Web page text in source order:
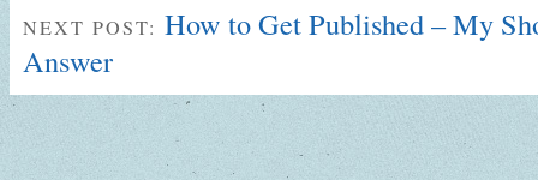
NEXT POST: How to Get Published – My
Answer